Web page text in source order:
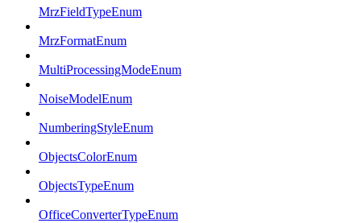
MrzFieldTypeEnum
MrzFormatEnum
MultiProcessingModeEnum
NoiseModelEnum
NumberingStyleEnum
ObjectsColorEnum
ObjectsTypeEnum
OfficeConverterTypeEnum